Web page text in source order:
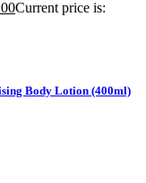
Current price is:
Body Lotion (400ml)